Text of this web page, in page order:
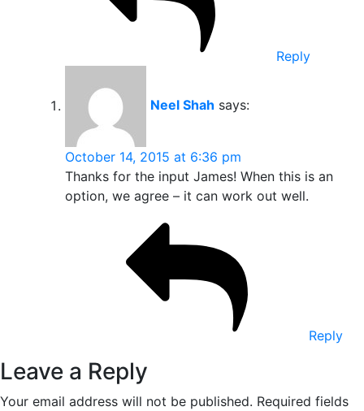
Reply
Neel Shah says:
October 14, 2015 at 6:36 pm
Thanks for the input James! When this is an
option, we agree – it can work out well.
Reply
Leave a Reply
Your email address will not be published. Required fields